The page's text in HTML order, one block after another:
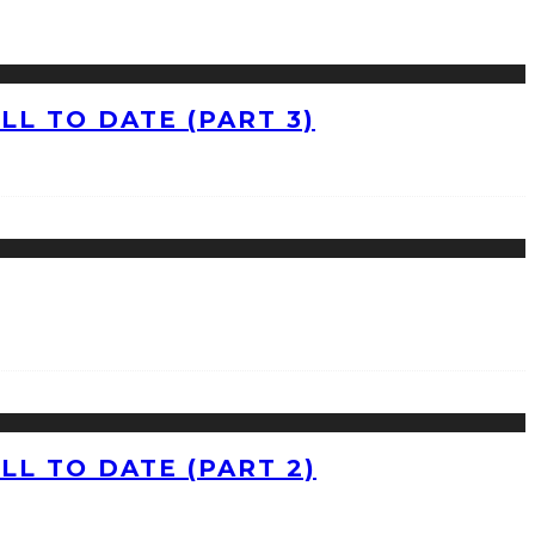
TO DATE (PART 3)
TO DATE (PART 2)